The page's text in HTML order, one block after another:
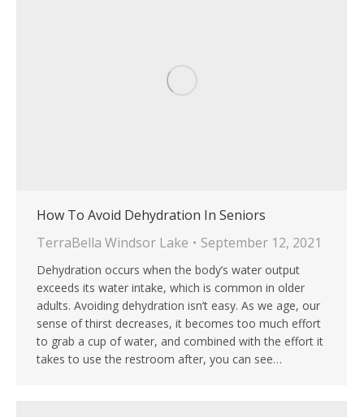
How To Avoid Dehydration In Seniors
TerraBella Windsor Lake
September 12, 2021
Dehydration occurs when the body’s water output
exceeds its water intake, which is common in older
adults. Avoiding dehydration isn’t easy. As we age, our
sense of thirst decreases, it becomes too much effort
to grab a cup of water, and combined with the effort it
takes to use the restroom after, you can see…